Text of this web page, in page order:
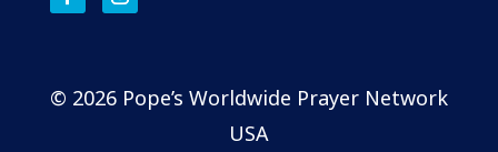
© 2026 Pope’s Worldwide Prayer Network
USA